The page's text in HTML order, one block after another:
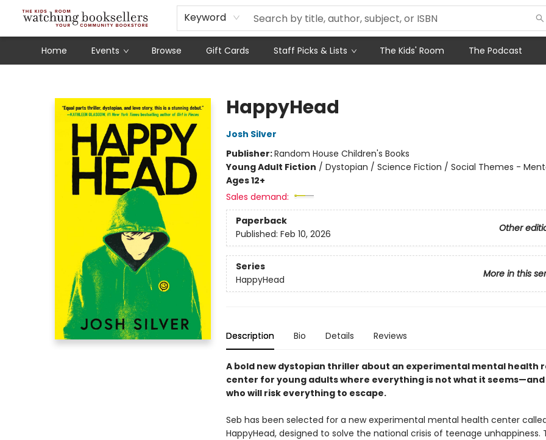
Keyword
Home Events Browse Gift Cards Staff Picks & Lists The Kids' Room The Podcast
Schools
Our Story
Audiobooks
Ebooks
Newsletter Sign-Up
HappyHead
Josh Silver
Publisher:Random House Children's Books
Young Adult Fiction / Dystopian / Science Fiction / Social Themes -
Ages 12+
Sales demand:
Paperback
Other
Published: Feb 10, 2026
Series
More in this
HappyHead
Description Bio Details Reviews
A bold new dystopian thriller about an experimental mental health
center for young adults where everything is not what it seems—and
who will risk everything to escape.
Seb has been selected for a new experimental mental health center
HappyHead, designed to solve the national crisis of teenage unhappiness.